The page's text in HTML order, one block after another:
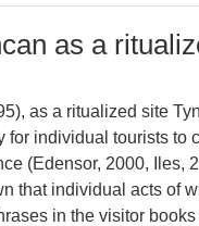
as a
as a ritualized site
for individual tourists to
(Edensor, 2000, Iles,
that individual acts of
in the visitor